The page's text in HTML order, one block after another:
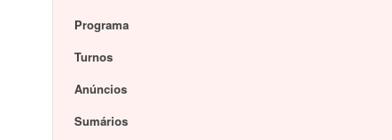
Programa
Turnos
Anúncios
Sumários